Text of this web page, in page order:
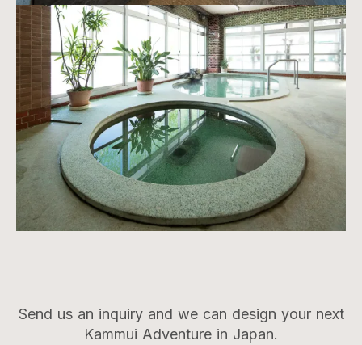
Send us an inquiry and we can design your next
Kammui Adventure in Japan.